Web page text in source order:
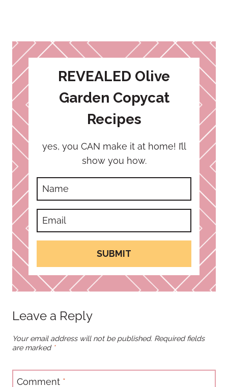
REVEALED Olive
Garden Copycat
Recipes
yes, you CAN make it at home! I’ll
show you how.
SUBMIT
Leave a Reply
Your email address will not be published. Required fields
are marked *
Comment *